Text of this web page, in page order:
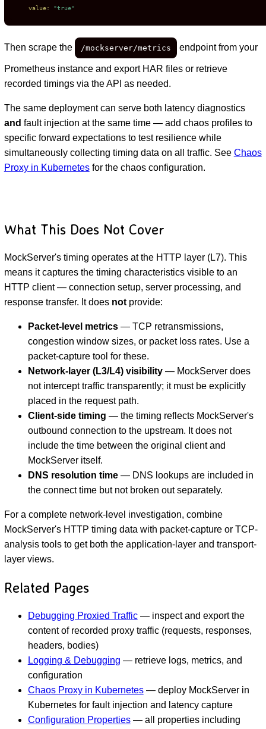
value: "true"
Then scrape the /mockserver/metrics endpoint from your
Prometheus instance and export HAR files or retrieve
recorded timings via the API as needed.
The same deployment can serve both latency diagnostics
and fault injection at the same time — add chaos profiles to
specific forward expectations to test resilience while
simultaneously collecting timing data on all traffic. See Chaos
Proxy in Kubernetesfor the chaos configuration.
What This Does Not Cover
MockServer's timing operates at the HTTP layer (L7). This
means it captures the timing characteristics visible to an
HTTP client — connection setup, server processing, and
response transfer. It does notprovide:
Packet-level metrics— TCP retransmissions,
congestion window sizes, or packet loss rates. Use a
packet-capture tool for these.
Network-layer (L3/L4) visibility— MockServer does
not intercept traffic transparently; it must be explicitly
placed in the request path.
Client-side timing — the timing reflects MockServer's
outbound connection to the upstream. It does not
include the time between the original client and
MockServer itself.
DNS resolution time— DNS lookups are included in
the connect time but not broken out separately.
For a complete network-level investigation, combine
MockServer's HTTP timing data with packet-capture or TCP-
analysis tools to get both the application-layer and transport-
layer views.
Related Pages
Debugging Proxied Traffic— inspect and export the
content of recorded proxy traffic (requests, responses,
headers, bodies)
Logging & Debugging — retrieve logs, metrics, and
configuration
Chaos Proxy in Kubernetes— deploy MockServer in
Kubernetes for fault injection and latency capture
Configuration Properties— all properties including